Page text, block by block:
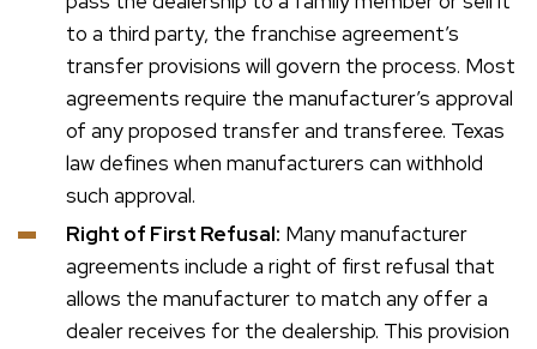
to a third party, the franchise agreement’s
transfer provisions will govern the process. Most
agreements require the manufacturer’s approval
of any proposed transfer and transferee. Texas
law defines when manufacturers can withhold
such approval.
Right of First Refusal: Many manufacturer
agreements include a right of first refusal that
allows the manufacturer to match any offer a
dealer receives for the dealership. This provision